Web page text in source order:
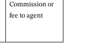
Commission or
fee to agent